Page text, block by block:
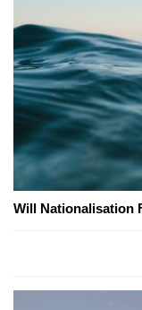
Will Nationalisation